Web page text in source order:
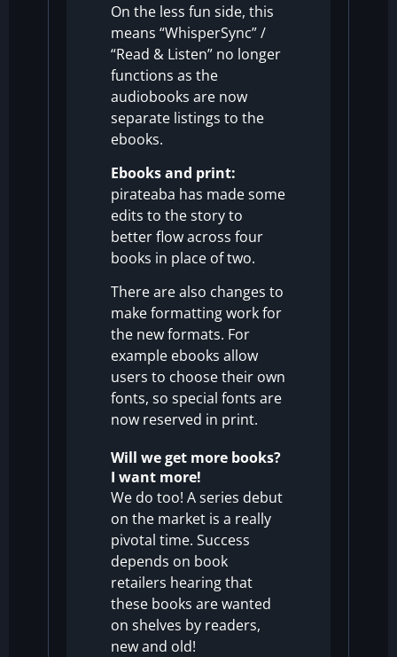
On the less fun side, this
means “WhisperSync” /
“Read & Listen” no longer
functions as the
audiobooks are now
separate listings to the
ebooks.
Ebooks and print:
pirateaba has made some
edits to the story to
better flow across four
books in place of two.
There are also changes to
make formatting work for
the new formats. For
example ebooks allow
users to choose their own
fonts, so special fonts are
now reserved in print.
Will we get more books?
I want more!
We do too! A series debut
on the market is a really
pivotal time. Success
depends on book
retailers hearing that
these books are wanted
on shelves by readers,
new and old!